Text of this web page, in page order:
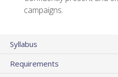
campaigns.
Syllabus
Requirements